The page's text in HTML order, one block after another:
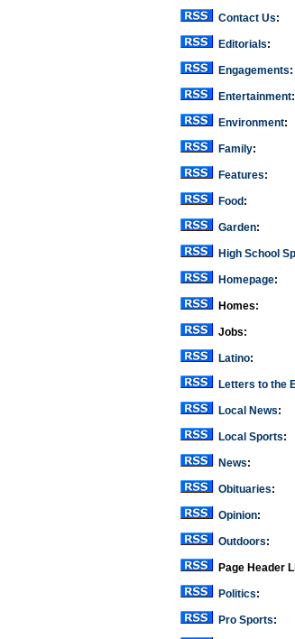
Contact Us:
Editorials:
Engagements:
Entertainment:
Environment:
Family:
Features:
Food :
Garden:
High School
Homepage:
Homes:
Jobs:
Latino:
Letters to the
Local News:
Local Sports:
News:
Obituaries:
Opinion:
Outdoors:
Page Header
Politics:
Pro Sports: